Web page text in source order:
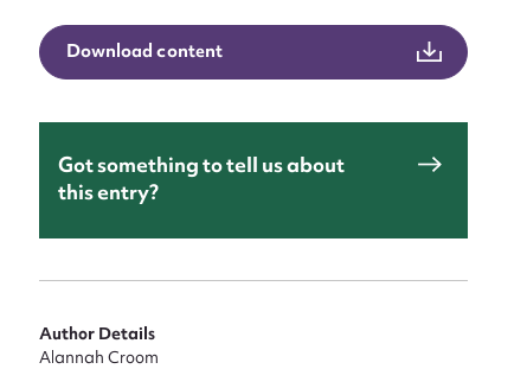
Download content
Got something to tell us about
this entry?
Author Details
Alannah Croom